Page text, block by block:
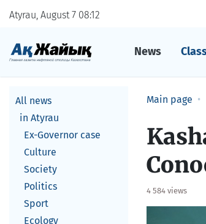
Atyrau, August 7 0812
News
All news
in Atyrau
Ex-Governor case
Culture
Society
Politics
Sport
Ecology
Main page
4 584 views